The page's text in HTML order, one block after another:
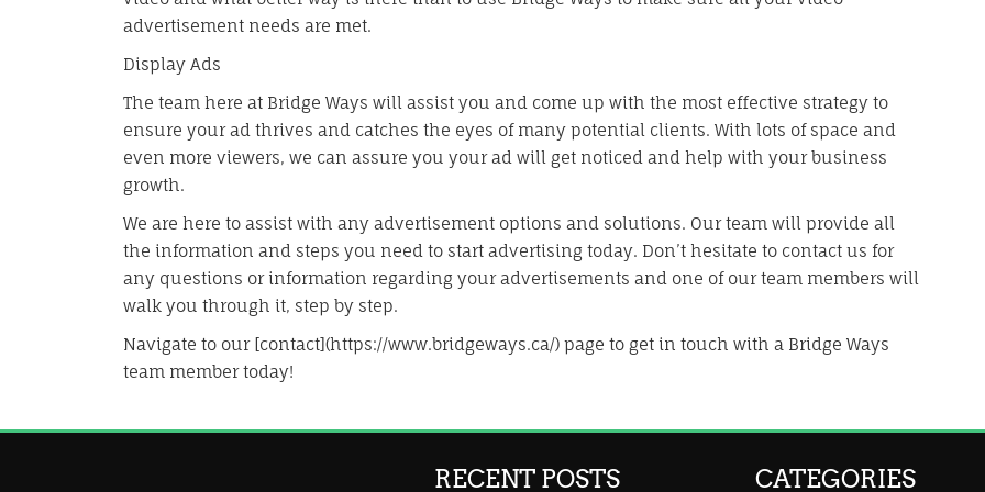
advertisement needs are met.
Display Ads
The team here at Bridge Ways will assist you and come up with the most effective strategy to
ensure your ad thrives and catches the eyes of many potential clients. With lots of space and
even more viewers, we can assure you your ad will get noticed and help with your business
growth.
We are here to assist with any advertisement options and solutions. Our team will provide all
the information and steps you need to start advertising today. Don’t hesitate to contact us for
any questions or information regarding your advertisements and one of our team members will
walk you through it, step by step.
Navigate to our [contact](https://www.bridgeways.ca/) page to get in touch with a Bridge Ways
team member today!
RECENT POSTS CATEGORIES